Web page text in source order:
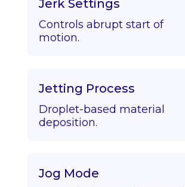
Jerk Settings
Controls abrupt start of
motion.
Jetting Process
Droplet-based material
deposition.
Jog Mode